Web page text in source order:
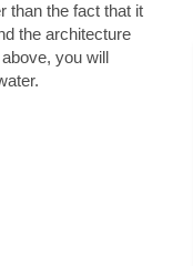
than the fact that it
the architecture
you will